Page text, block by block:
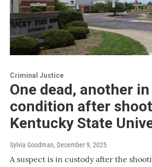
Criminal Justice
One dead, another
condition after
Kentucky State
Sylvia Goodman, December 9, 2025
A suspect is in custody after the